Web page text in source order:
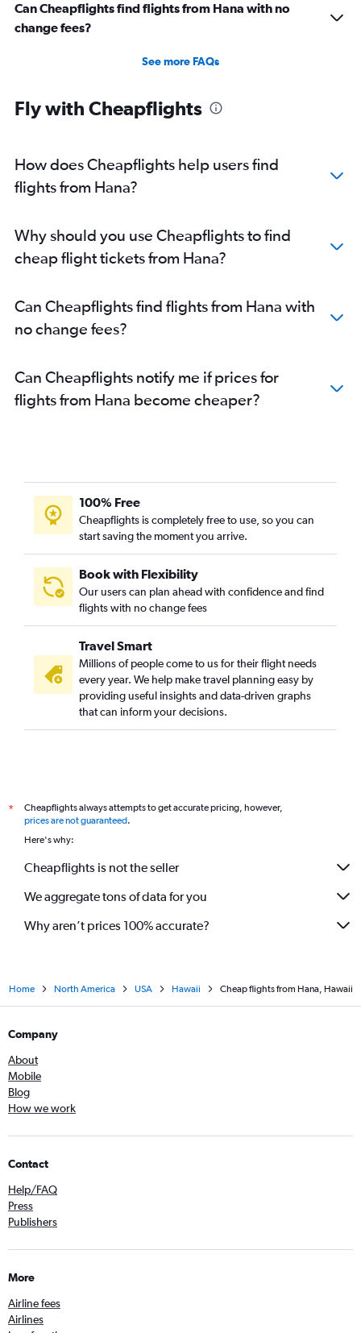
Can Cheapflights find flights from Hana with no
change fees?
See more FAQs
Fly with Cheapflights
How does Cheapflights help users find
flights from Hana?
Why should you use Cheapflights to find
cheap flight tickets from Hana?
Can Cheapflights find flights from Hana with
no change fees?
Can Cheapflights notify me if prices for
flights from Hana become cheaper?
100% Free
Cheapflights is completely free to use, so you can
start saving the moment you arrive.
Book with Flexibility
Our users can plan ahead with confidence and find
flights with no change fees
Travel Smart
Millions of people come to us for their flight needs
every year. We help make travel planning easy by
providing useful insights and data-driven graphs
that can inform your decisions.
*
Cheapflights always attempts to get accurate pricing, however,
prices are not guaranteed.
Here's why:
Cheapflights is not the seller
We aggregate tons of data for you
Why aren’t prices 100% accurate?
Home North America USA Hawaii Cheap flights from Hana, Hawaii
Company
About
Mobile
Blog
How we work
Contact
Help/FAQ
Press
Publishers
More
Airline fees
Airlines